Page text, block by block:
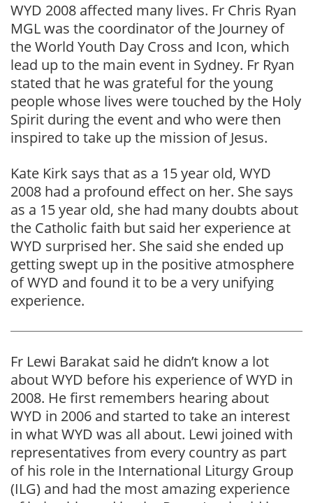
WYD 2008 affected many lives. Fr Chris Ryan
MGL was the coordinator of the Journey of
the World Youth Day Cross and Icon, which
lead up to the main event in Sydney. Fr Ryan
stated that he was grateful for the young
people whose lives were touched by the Holy
Spirit during the event and who were then
inspired to take up the mission of Jesus.
Kate Kirk says that as a 15 year old, WYD
2008 had a profound effect on her. She says
as a 15 year old, she had many doubts about
the Catholic faith but said her experience at
WYD surprised her. She said she ended up
getting swept up in the positive atmosphere
of WYD and found it to be a very unifying
experience.
Fr Lewi Barakat said he didn’t know a lot
about WYD before his experience of WYD in
2008. He first remembers hearing about
WYD in 2006 and started to take an interest
in what WYD was all about. Lewi joined with
representatives from every country as part
of his role in the International Liturgy Group
(ILG) and had the most amazing experience